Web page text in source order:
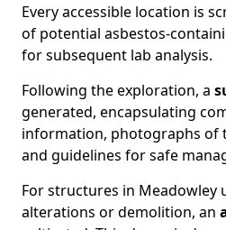
Every accessible location is
of potential asbestos-
for subsequent lab analysis.
Following the exploration, a
generated, encapsulating
information, photographs of
and guidelines for safe
For structures in
alterations or demolition, an